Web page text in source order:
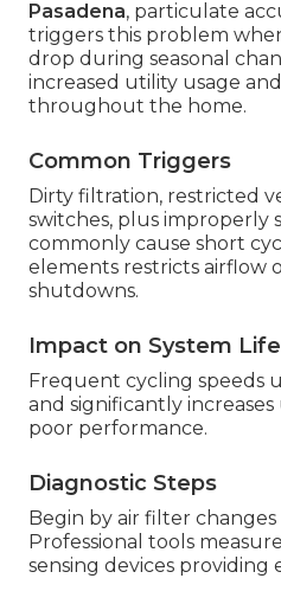
Pasadena, particulate
triggers this problem
drop during seasonal
increased utility usage
throughout the home.
Common Triggers
Dirty filtration, restricted
switches, plus improperly
commonly cause short
elements restricts airflow
shutdowns.
Impact on System
Frequent cycling speeds
and significantly
poor performance.
Diagnostic Steps
Begin by air filter
Professional tools
sensing devices providing